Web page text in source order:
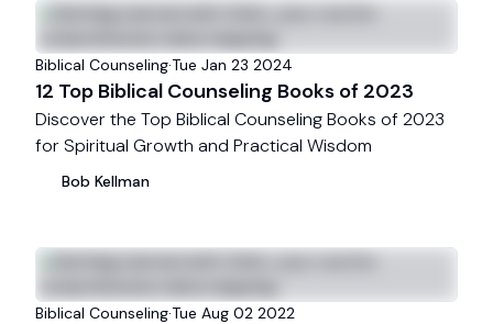
Biblical Counseling·Tue Jan 23 2024
12 Top Biblical Counseling Books of 2023
Discover the Top Biblical Counseling Books of 2023
for Spiritual Growth and Practical Wisdom
Bob Kellman
Biblical Counseling·Tue Aug 02 2022